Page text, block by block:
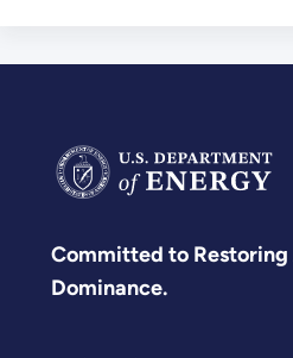
Committed to Restoring
Dominance.